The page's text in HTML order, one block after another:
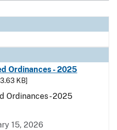
Ordinances - 2025
KB]
Ordinances - 2025
15, 2026